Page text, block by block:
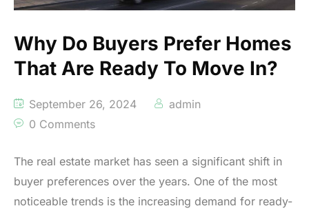
Why Do Buyers Prefer Homes
That Are Ready To Move In?
September 26, 2024
admin
0 Comments
The real estate market has seen a significant shift in
buyer preferences over the years. One of the most
noticeable trends is the increasing demand for ready-